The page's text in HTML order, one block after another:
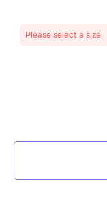
Please select a size